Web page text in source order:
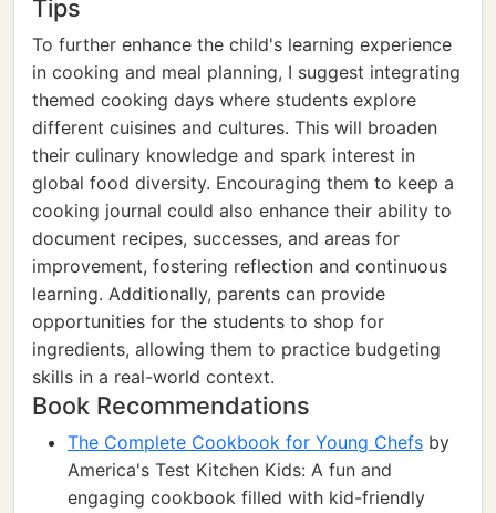
Tips
To further enhance the child's learning experience
in cooking and meal planning, I suggest integrating
themed cooking days where students explore
different cuisines and cultures. This will broaden
their culinary knowledge and spark interest in
global food diversity. Encouraging them to keep a
cooking journal could also enhance their ability to
document recipes, successes, and areas for
improvement, fostering reflection and continuous
learning. Additionally, parents can provide
opportunities for the students to shop for
ingredients, allowing them to practice budgeting
skills in a real-world context.
Book Recommendations
The Complete Cookbook for Young Chefs by
America's Test Kitchen Kids: A fun and
engaging cookbook filled with kid-friendly